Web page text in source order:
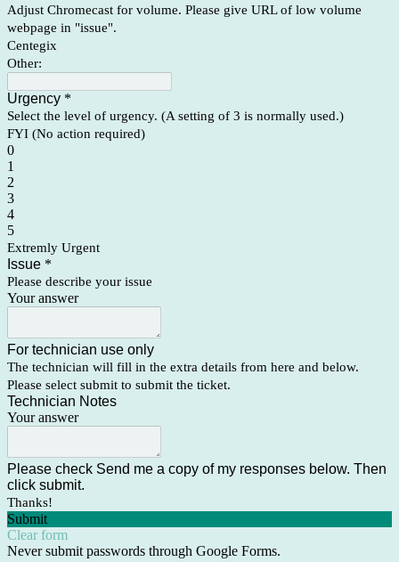
Adjust Chromecast for volume. Please give URL of low volume
webpage in "issue".
Centegix
Other:
Urgency *
Select the level of urgency. (A setting of 3 is normally used.)
FYI (No action required)
0
1
2
3
4
5
Extremly Urgent
Issue *
Please describe your issue
Your answer
For technician use only
The technician will fill in the extra details from here and below.
Please select submit to submit the ticket.
Technician Notes
Your answer
Please check Send me a copy of my responses below. Then
click submit.
Thanks!
Submit
Clear form
Never submit passwords through Google Forms.